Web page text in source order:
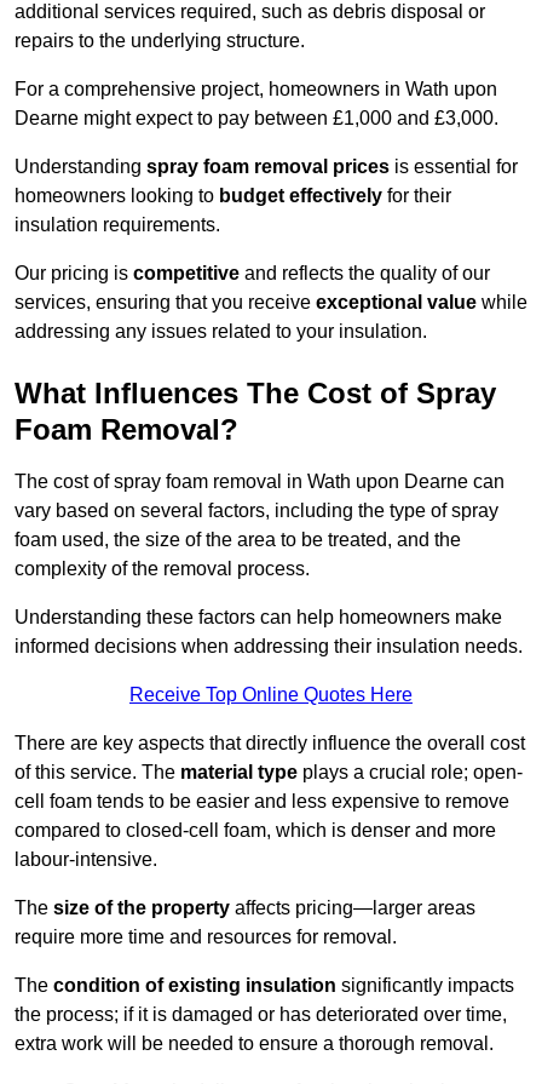
additional services required, such as debris disposal or
repairs to the underlying structure.
For a comprehensive project, homeowners in Wath upon
Dearne might expect to pay between £1,000 and £3,000.
Understanding spray foam removal prices is essential for
homeowners looking to budget effectively for their
insulation requirements.
Our pricing is competitive and reflects the quality of our
services, ensuring that you receive exceptional value while
addressing any issues related to your insulation.
What Influences The Cost of Spray
Foam Removal?
The cost of spray foam removal in Wath upon Dearne can
vary based on several factors, including the type of spray
foam used, the size of the area to be treated, and the
complexity of the removal process.
Understanding these factors can help homeowners make
informed decisions when addressing their insulation needs.
Receive Top Online Quotes Here
There are key aspects that directly influence the overall cost
of this service. The material type plays a crucial role; open-
cell foam tends to be easier and less expensive to remove
compared to closed-cell foam, which is denser and more
labour-intensive.
The size of the property affects pricing—larger areas
require more time and resources for removal.
The condition of existing insulation significantly impacts
the process; if it is damaged or has deteriorated over time,
extra work will be needed to ensure a thorough removal.